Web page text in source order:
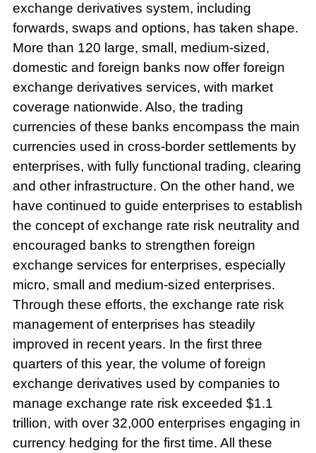
exchange derivatives system, including
forwards, swaps and options, has taken shape.
More than 120 large, small, medium-sized,
domestic and foreign banks now offer foreign
exchange derivatives services, with market
coverage nationwide. Also, the trading
currencies of these banks encompass the main
currencies used in cross-border settlements by
enterprises, with fully functional trading, clearing
and other infrastructure. On the other hand, we
have continued to guide enterprises to establish
the concept of exchange rate risk neutrality and
encouraged banks to strengthen foreign
exchange services for enterprises, especially
micro, small and medium-sized enterprises.
Through these efforts, the exchange rate risk
management of enterprises has steadily
improved in recent years. In the first three
quarters of this year, the volume of foreign
exchange derivatives used by companies to
manage exchange rate risk exceeded $1.1
trillion, with over 32,000 enterprises engaging in
currency hedging for the first time. All these